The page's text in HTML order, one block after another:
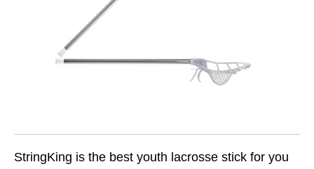
StringKing is the best youth lacrosse stick for you